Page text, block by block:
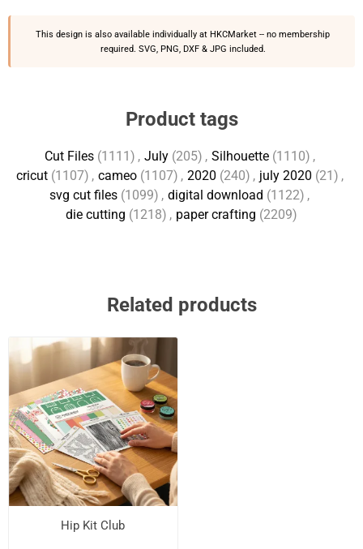
This design is also available individually at HKCMarket -- no membership
required. SVG, PNG, DXF & JPG included.
Product tags
Cut Files (1111) , July (205) , Silhouette (1110) ,
cricut (1107) , cameo (1107) , 2020 (240) , july 2020 (21) ,
svg cut files (1099) , digital download (1122) ,
die cutting (1218) , paper crafting (2209)
Related products
Hip Kit Club